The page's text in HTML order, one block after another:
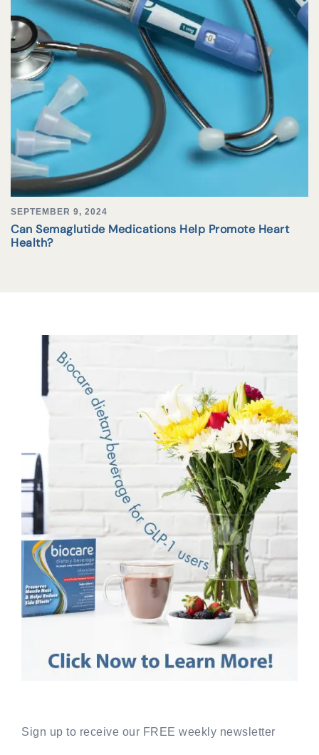
SEPTEMBER 9, 2024
Can Semaglutide Medications Help Promote Heart
Health?
Sign up to receive our FREE weekly newsletter